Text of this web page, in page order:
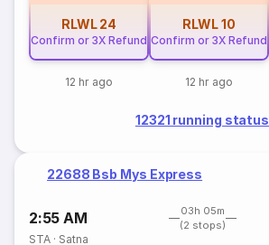
RLWL 24
Confirm or 3X Refund
12 hr ago
RLWL10
Confirm or 3X Refund
12 hr ago
12321 running status
22688 Bsb Mys Express
2:55 AM
03h 05m
(2 stops)
STA · Satna